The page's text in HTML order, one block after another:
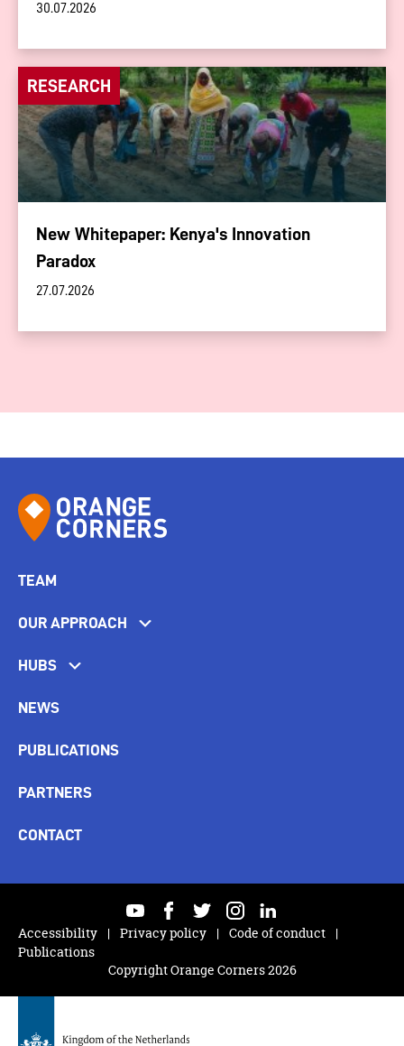
30.07.2026
RESEARCH
New Whitepaper: Kenya's Innovation
Paradox
27.07.2026
TEAM
OUR APPROACH
HUBS
NEWS
PUBLICATIONS
PARTNERS
CONTACT
Copyright Orange Corners 2026
youtubefacebooktwitterinstagramlinkedin
Accessibility
Privacy policy
Code of conduct
Publications